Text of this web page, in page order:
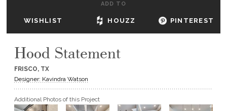
DEALERS & SHOWROOMS
GET A QUOTE
BECOME A DEALER
ADD TO
WISHLIST HOUZZ PINTEREST
Hood Statement
FRISCO, TX
Designer: Kavindra Watson
Additional Photos of this Project